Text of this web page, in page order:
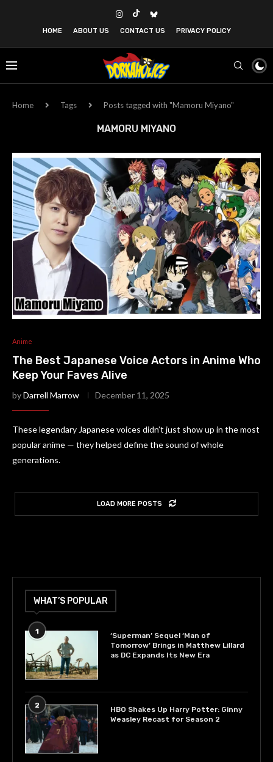
HOME ABOUT US CONTACT US PRIVACY POLICY
Home Tags Posts tagged with "Mamoru Miyano"
MAMORU MIYANO
Anime
The Best Japanese Voice Actors in Anime Who
Keep Your Faves Alive
byDarrell Marrow December 11, 2025
These legendary Japanese voices didn’t just show up in the most
popular anime — they helped define the sound of whole
generations.
LOAD MORE POSTS
WHAT’S POPULAR
1
‘Superman’ Sequel ‘Man of
Tomorrow’ Brings in Matthew Lillard
as DC Expands Its New Era
2
HBO Shakes Up Harry Potter: Ginny
Weasley Recast for Season 2